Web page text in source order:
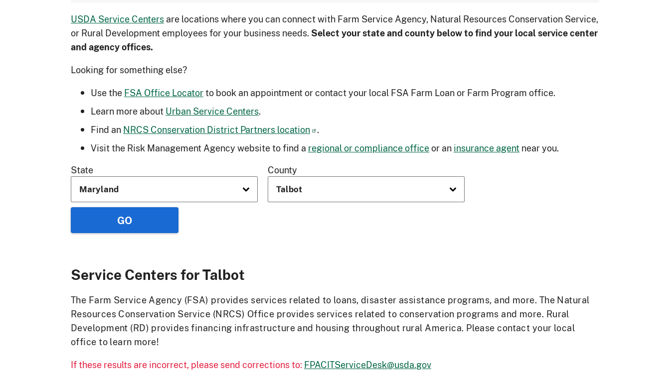
USDA Service Centersare locations where you can connect with Farm Service Agency, Natural Resources Conservation Service,
or Rural Development employees for your business needs. Select your state and county below to ﬁnd your local service center
and agency offices.
Looking for something else?
Use theFSA Office Locatorto book an appointment or contact your local FSA Farm Loan or Farm Program office.
Learn more aboutUrban Service Centers.
Find anNRCS Conservation District Partners location .
Visit the Risk Management Agency website to find a regional or compliance officeor aninsurance agentnear you.
State
County
Service Centers forTalbot
The Farm Service Agency (FSA) provides services related to loans, disaster assistance programs, and more. The Natural
Resources Conservation Service (NRCS) Office provides services related to conservation programs and more. Rural
Development (RD) provides financing infrastructure and housing throughout rural America. Please contact your local
office to learn more!
If these results are incorrect, please send corrections to: FPACITServiceDesk@usda.gov